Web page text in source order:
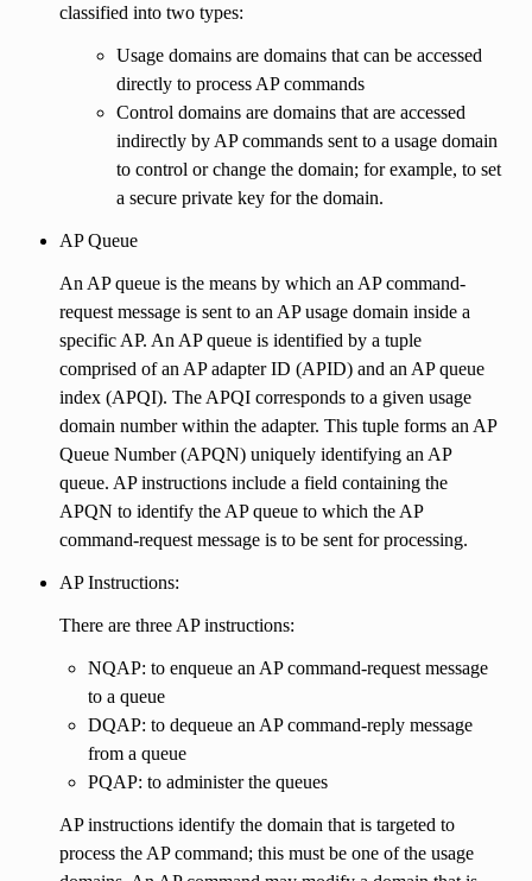
classified into two types:
Usage domains are domains that can be accessed
directly to process AP commands
Control domains are domains that are accessed
indirectly by AP commands sent to a usage domain
to control or change the domain; for example, to set
a secure private key for the domain.
AP Queue
An AP queue is the means by which an AP command-
request message is sent to an AP usage domain inside a
specific AP. An AP queue is identified by a tuple
comprised of an AP adapter ID (APID) and an AP queue
index (APQI). The APQI corresponds to a given usage
domain number within the adapter. This tuple forms an AP
Queue Number (APQN) uniquely identifying an AP
queue. AP instructions include a field containing the
APQN to identify the AP queue to which the AP
command-request message is to be sent for processing.
AP Instructions:
There are three AP instructions:
NQAP: to enqueue an AP command-request message
to a queue
DQAP: to dequeue an AP command-reply message
from a queue
PQAP: to administer the queues
AP instructions identify the domain that is targeted to
process the AP command; this must be one of the usage